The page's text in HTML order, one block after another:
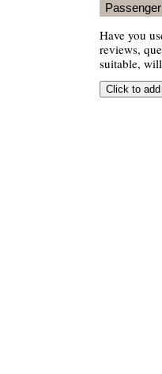
Have you
reviews,
suitable,